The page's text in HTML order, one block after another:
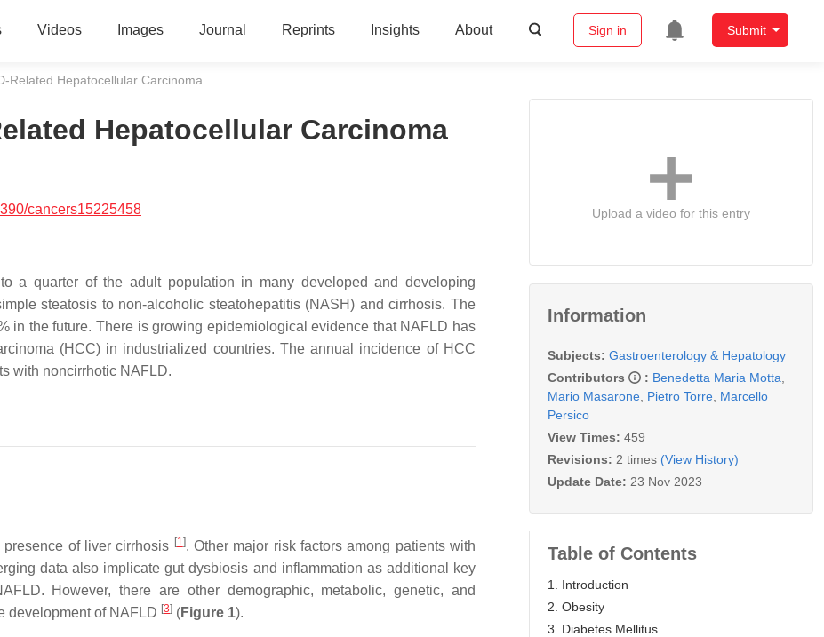
Videos Images Journal Reprints Insights About Sign in Submit
Related Hepatocellular Carcinoma
Hepatocellular Carcinoma
cancers15225458
a quarter of the adult population in many developed and developing
steatosis to non-alcoholic steatohepatitis (NASH) and cirrhosis. The
in the future. There is growing epidemiological evidence that NAFLD has
(HCC) in industrialized countries. The annual incidence of HCC
with noncirrhotic NAFLD.
of liver cirrhosis [1]. Other major risk factors among patients with
data also implicate gut dysbiosis and inflammation as additional key
However, there are other demographic, metabolic, genetic, and
development of NAFLD [3] (Figure 1).
Upload a video for this entry
Information
Subjects: Gastroenterology & Hepatology
Contributors
: Benedetta Maria Motta
Mario Masarone Pietro Torre Marcello
Persico
View Times: 459
Revisions: 2 times (View History)
Update Date: 23 Nov 2023
Table of Contents
1. Introduction
2. Obesity
3. Diabetes Mellitus